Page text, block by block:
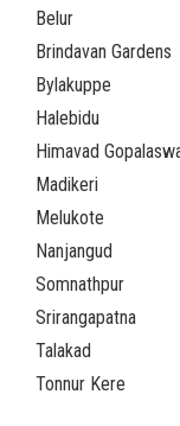
Belur
Brindavan Gardens
Bylakuppe
Halebidu
Himavad
Madikeri
Melukote
Nanjangud
Somnathpur
Srirangapatna
Talakad
Tonnur Kere